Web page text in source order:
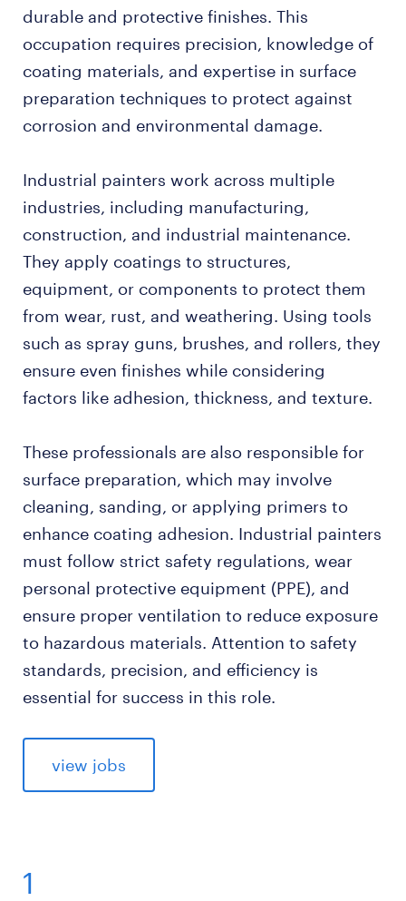
submit your resume
durable and protective finishes. This
occupation requires precision, knowledge of
coating materials, and expertise in surface
preparation techniques to protect against
corrosion and environmental damage.
Industrial painters work across multiple
industries, including manufacturing,
construction, and industrial maintenance.
They apply coatings to structures,
equipment, or components to protect them
from wear, rust, and weathering. Using tools
such as spray guns, brushes, and rollers, they
ensure even finishes while considering
factors like adhesion, thickness, and texture.
These professionals are also responsible for
surface preparation, which may involve
cleaning, sanding, or applying primers to
enhance coating adhesion. Industrial painters
must follow strict safety regulations, wear
personal protective equipment (PPE), and
ensure proper ventilation to reduce exposure
to hazardous materials. Attention to safety
standards, precision, and efficiency is
essential for success in this role.
view jobs
1